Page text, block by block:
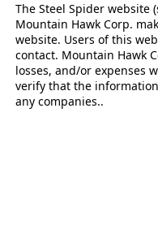
The Steel Spider website
Mountain Hawk Corp.
website. Users of this
contact. Mountain Hawk
losses, and/or expenses
verify that the
any companies..